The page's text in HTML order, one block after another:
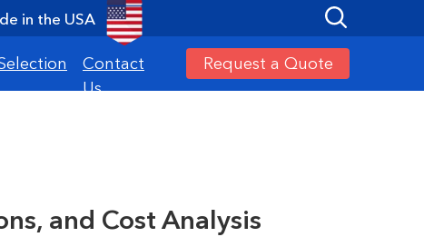
Contact
Us
Request a Quote
in the USA
and Cost Analysis